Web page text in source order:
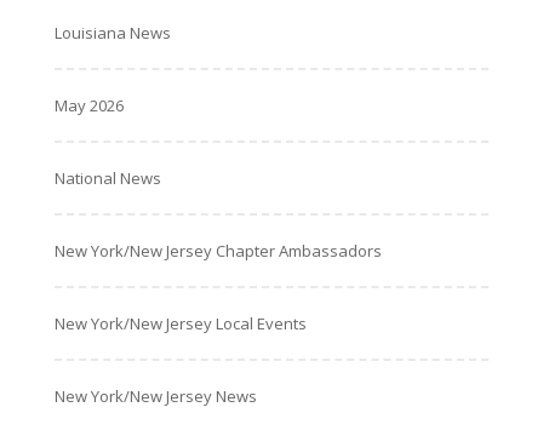
Louisiana News
May 2026
National News
New York/New Jersey Chapter Ambassadors
New York/New Jersey Local Events
New York/New Jersey News